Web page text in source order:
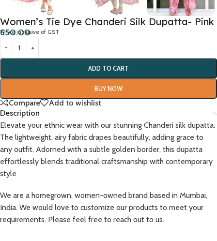
Women’s Tie Dye Chanderi Silk Dupatta- Pink
650.00
*Price inclusive of GST
ADD TO CART
BUY NOW
Compare
Add to wishlist
Description
Elevate your ethnic wear with our stunning Chanderi silk dupatta.
The lightweight, airy fabric drapes beautifully, adding grace to
any outfit. Adorned with a subtle golden border, this dupatta
effortlessly blends traditional craftsmanship with contemporary
style
We are a homegrown, women-owned brand based in Mumbai,
India. We would love to customize our products to meet your
requirements. Please feel free to reach out to us.